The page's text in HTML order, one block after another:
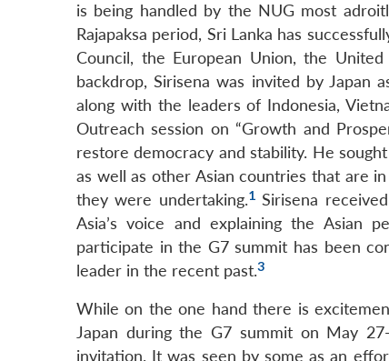
is being handled by the NUG most
Rajapaksa period, Sri Lanka has
Council, the European Union, the
backdrop, Sirisena was invited by
along with the leaders of Indonesia,
Outreach session on “Growth and
restore democracy and stability. He
as well as other Asian countries that are
they were undertaking.1Sirisena
Asia’s voice and explaining the Asian
participate in the G7 summit has been
leader in the recent past.3
While on the one hand there is
Japan during the G7 summit on May
invitation. It was seen by some as an